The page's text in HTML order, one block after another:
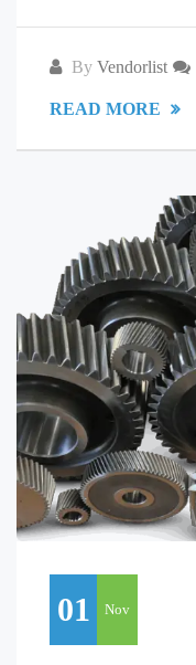
By Vendorlist
READ MORE
01 Nov